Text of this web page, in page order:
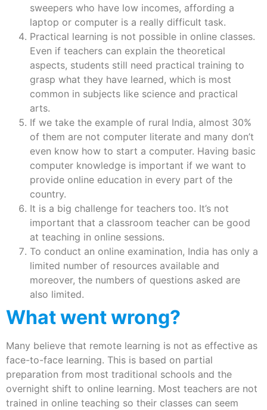
sweepers who have low incomes, affording a
laptop or computer is a really difficult task.
Practical learning is not possible in online classes.
Even if teachers can explain the theoretical
aspects, students still need practical training to
grasp what they have learned, which is most
common in subjects like science and practical
arts.
If we take the example of rural India, almost 30%
of them are not computer literate and many don’t
even know how to start a computer. Having basic
computer knowledge is important if we want to
provide online education in every part of the
country.
It is a big challenge for teachers too. It’s not
important that a classroom teacher can be good
at teaching in online sessions.
To conduct an online examination, India has only a
limited number of resources available and
moreover, the numbers of questions asked are
also limited.
What went wrong?
Many believe that remote learning is not as effective as
face-to-face learning. This is based on partial
preparation from most traditional schools and the
overnight shift to online learning. Most teachers are not
trained in online teaching so their classes can seem